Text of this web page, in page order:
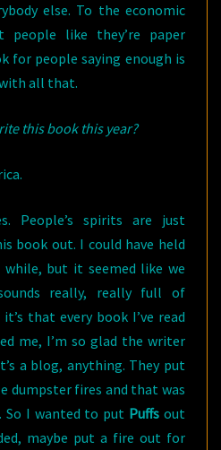
else. To the economic
people like they’re paper
for people saying enough is
with all that.
this book this year?
People’s spirits are just
book out. I could have held
but it seemed like we
really, really full of
that every book I’ve read
me, I’m so glad the writer
a blog, anything. They put
dumpster fires and that was
So I wanted to put Puffs out
maybe put a fire out for